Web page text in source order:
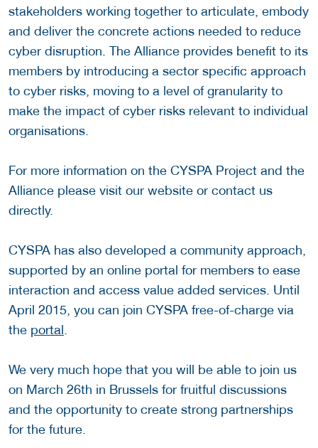
stakeholders working together to articulate, embody
and deliver the concrete actions needed to reduce
cyber disruption. The Alliance provides benefit to its
members by introducing a sector specific approach
to cyber risks, moving to a level of granularity to
make the impact of cyber risks relevant to individual
organisations.
For more information on the CYSPA Project and the
Alliance please visit our website or contact us
directly.
CYSPA has also developed a community approach,
supported by an online portal for members to ease
interaction and access value added services. Until
April 2015, you can join CYSPA free-of-charge via
the portal
We very much hope that you will be able to join us
on March 26th in Brussels for fruitful discussions
and the opportunity to create strong partnerships
for the future.